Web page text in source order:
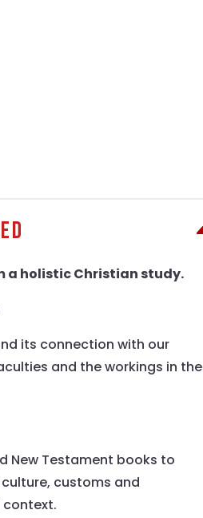
a holistic Christian study.
its connection with our
and the workings in the
New Testament books to
customs and